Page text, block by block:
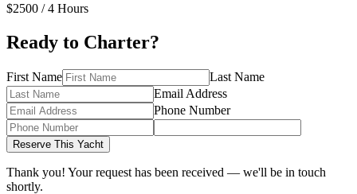
$2500 / 4 Hours
Ready to Charter?
First Name
Last Name
Email Address
Phone Number
Reserve This Yacht
Thank you! Your request has been received — we'll be in touch
shortly.